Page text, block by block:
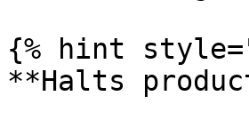
{% hint
**Halts